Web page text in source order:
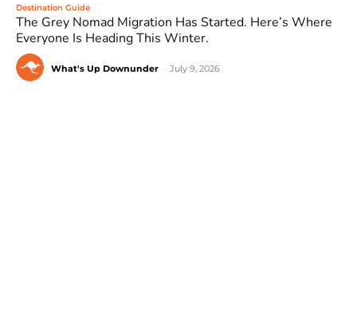
Destination Guide
The Grey Nomad Migration Has Started. Here’s Where
Everyone Is Heading This Winter.
What's Up Downunder July 9, 2026